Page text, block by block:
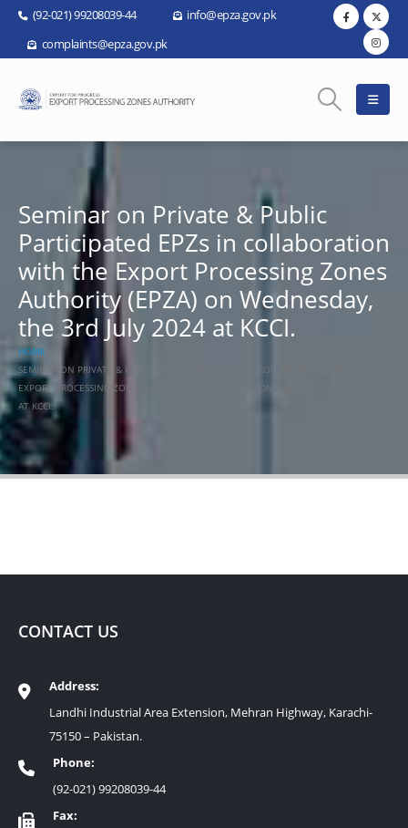
(92-021) 99208039-44
info@epza.gov.pk
complaints@epza.gov.pk
Seminar on Private & Public
Participated EPZs in collaboration
with the Export Processing Zones
Authority (EPZA) on Wednesday,
the 3rd July 2024 at KCCI.
HOME
SEMINAR ON PRIVATE & PUBLIC PARTICIPATED EPZS IN COLLABORATION WITH THE
EXPORT PROCESSING ZONES AUTHORITY (EPZA) ON WEDNESDAY, THE 3RD JULY 2024
AT KCCI.
CONTACT US
Address:
Landhi Industrial Area Extension, Mehran Highway, Karachi-
75150 – Pakistan.
Phone:
(92-021) 99208039-44
Fax: